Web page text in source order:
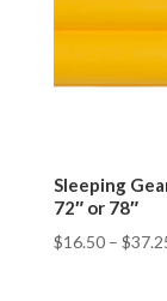
Sleeping
72″ or 78″
$16.50– $